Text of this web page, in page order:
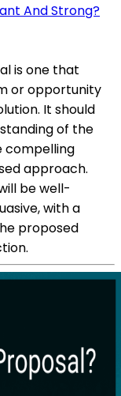
And Strong?
is one that
or opportunity
It should
of the
compelling
approach.
be well-
with a
proposed